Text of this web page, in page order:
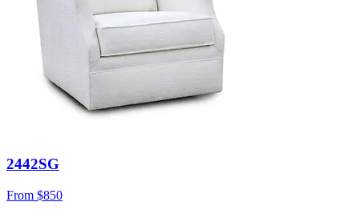
2442SG
From $850